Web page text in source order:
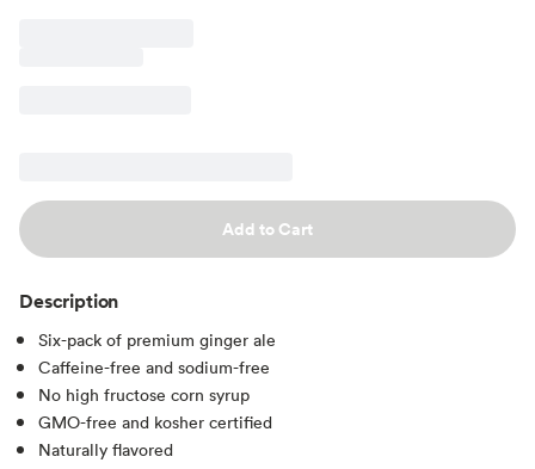
Add to Cart
Description
Six-pack of premium ginger ale
Caffeine-free and sodium-free
No high fructose corn syrup
GMO-free and kosher certified
Naturally flavored